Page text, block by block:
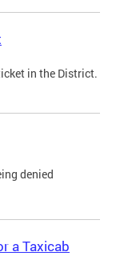
in the District.
denied
a Taxicab